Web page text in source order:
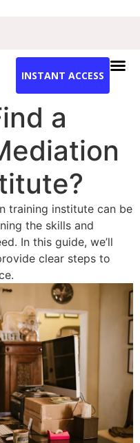
INSTANT ACCESS
a
training institute can be
the skills and
In this guide, we’ll
clear steps to